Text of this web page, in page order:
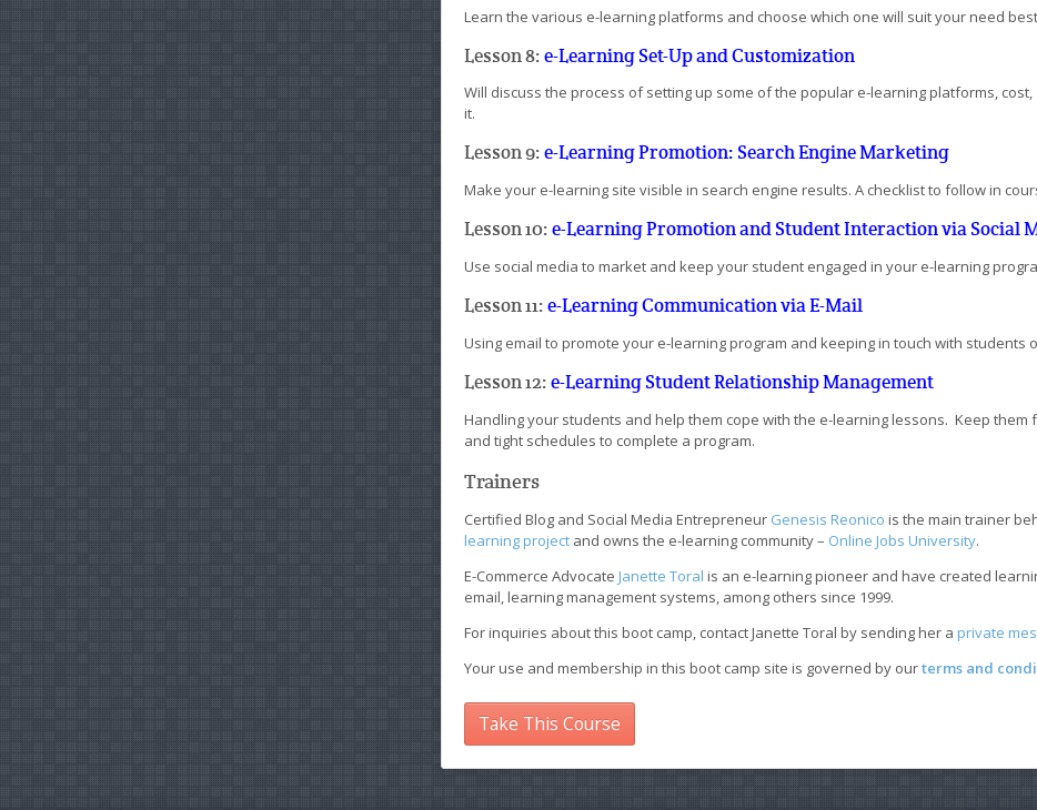
Learn the various e-learning platforms and choose which one will suit your need
Lesson 8:e-Learning Set-Up and Customization
Will discuss the process of setting up some of the popular e-learning platforms,
it.
Lesson 9:e-Learning Promotion: Search Engine Marketing
Make your e-learning site visible in search engine results. A checklist to follow in
Lesson 10:e-Learning Promotion and Student Interaction via Social
Use social media to market and keep your student engaged in your e-learning
Lesson 11:e-Learning Communication via E-Mail
Using email to promote your e-learning program and keeping in touch with students
Lesson 12:e-Learning Student Relationship Management
Handling your students and help them cope with the e-learning lessons. Keep
and tight schedules to complete a program.
Trainers
Certified Blog and Social Media Entrepreneur Genesis Reonico is the main trainer
learning projectand owns the e-learning community – Online Jobs University.
E-Commerce Advocate Janette Toral is an e-learning pioneer and have created
email, learning management systems, among others since 1999.
For inquiries about this boot camp, contact Janette Toral by sending her a private
Your use and membership in this boot camp site is governed by ourterms and
Take This Course